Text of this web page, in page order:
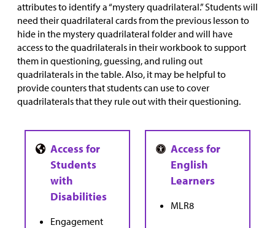
attributes to identify a “mystery quadrilateral.” Students will
need their quadrilateral cards from the previous lesson to
hide in the mystery quadrilateral folder and will have
access to the quadrilaterals in their workbook to support
them in questioning, guessing, and ruling out
quadrilaterals in the table. Also, it may be helpful to
provide counters that students can use to cover
quadrilaterals that they rule out with their questioning.
Engagement
MLR8